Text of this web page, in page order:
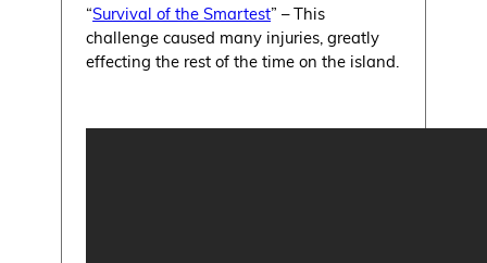
“Survival of the Smartest” – This
challenge caused many injuries, greatly
effecting the rest of the time on the island.